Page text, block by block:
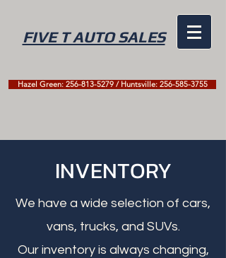
FIVE T AUTO SALES
Hazel Green: 256-813-5279 / Huntsville: 256-585-3755
INVENTORY
We have a wide selection of cars,
vans, trucks, and SUVs.
Our inventory is always changing,